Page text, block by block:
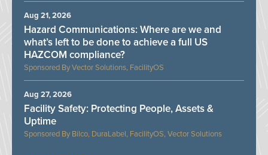
Vector Solutions, FacilityOS
Hazard Communications: Where are we and
what’s left to be done to achieve a full US
HAZCOM compliance?
Aug 21, 2026
Bilco, DuraLabel, FacilityOS, Vector Solutions
Facility Safety: Protecting People, Assets &
Uptime
Aug 27, 2026